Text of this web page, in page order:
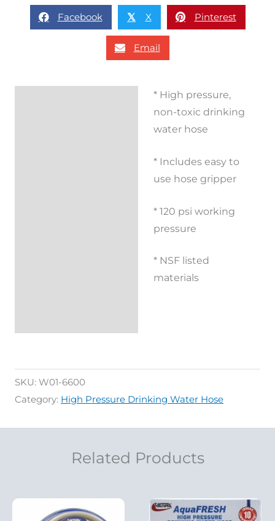
Facebook 𝕏 X Pinterest
Email
* High pressure,
non-toxic drinking
water hose
* Includes easy to
use hose gripper
* 120 psi working
pressure
* NSF listed
materials
SKU: W01-6600
Category: High Pressure Drinking Water Hose
Related Products